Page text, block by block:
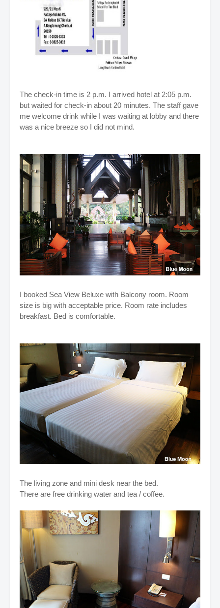
The check-in time is 2 p.m. I arrived hotel at 2:05 p.m.
but waited for check-in about 20 minutes. The staff gave
me welcome drink while I was waiting at lobby and there
was a nice breeze so I did not mind.
I booked Sea View Beluxe with Balcony room. Room
size is big with acceptable price. Room rate includes
breakfast. Bed is comfortable.
The living zone and mini desk near the bed.
There are free drinking water and tea / coffee.